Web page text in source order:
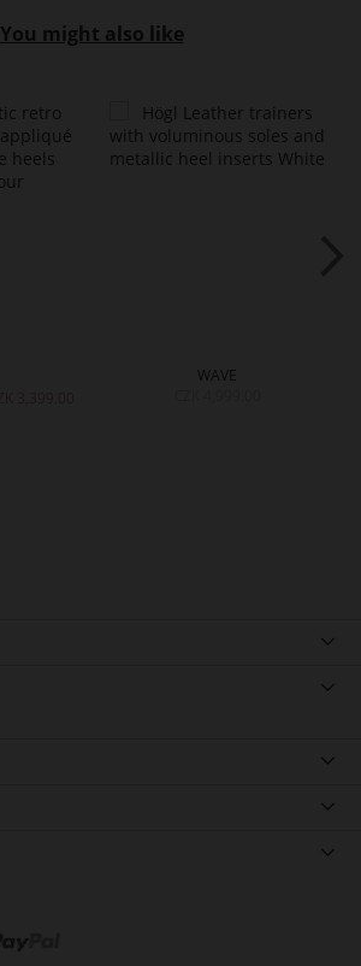
You might also like
WAVE